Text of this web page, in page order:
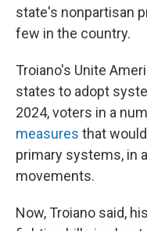
state's nonpartisan
few in the country.
Troiano's Unite
states to adopt
2024, voters in a
measures that
primary systems, in
movements.
Now, Troiano said,